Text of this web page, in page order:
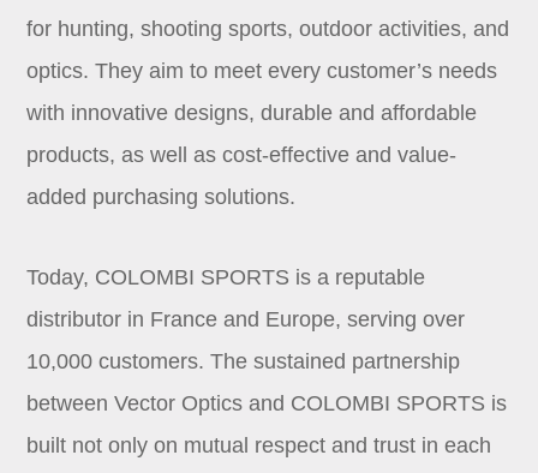
for hunting, shooting sports, outdoor activities, and
optics. They aim to meet every customer’s needs
with innovative designs, durable and affordable
products, as well as cost-effective and value-
added purchasing solutions.
Today, COLOMBI SPORTS is a reputable
distributor in France and Europe, serving over
10,000 customers. The sustained partnership
between Vector Optics and COLOMBI SPORTS is
built not only on mutual respect and trust in each